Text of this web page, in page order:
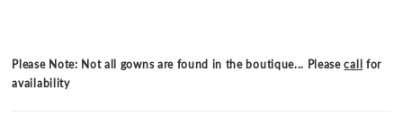
Please Note: Not all gowns are found in the boutique... Pleasecall for
availability